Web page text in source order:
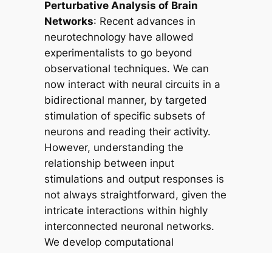
Perturbative Analysis of Brain
Networks: Recent advances in
neurotechnology have allowed
experimentalists to go beyond
observational techniques. We can
now interact with neural circuits in a
bidirectional manner, by targeted
stimulation of specific subsets of
neurons and reading their activity.
However, understanding the
relationship between input
stimulations and output responses is
not always straightforward, given the
intricate interactions within highly
interconnected neuronal networks.
We develop computational